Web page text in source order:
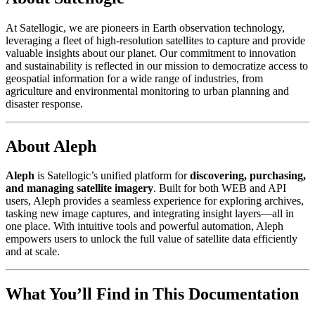
At Satellogic, we are pioneers in Earth observation technology,
leveraging a fleet of high-resolution satellites to capture and provide
valuable insights about our planet. Our commitment to innovation
and sustainability is reflected in our mission to democratize access to
geospatial information for a wide range of industries, from
agriculture and environmental monitoring to urban planning and
disaster response.
About Aleph
Aleph is Satellogic’s unified platform fordiscovering, purchasing,
and managing satellite imagery. Built for both WEB and API
users, Aleph provides a seamless experience for exploring archives,
tasking new image captures, and integrating insight layers—all in
one place. With intuitive tools and powerful automation, Aleph
empowers users to unlock the full value of satellite data efficiently
and at scale.
What You’ll Find in This Documentation